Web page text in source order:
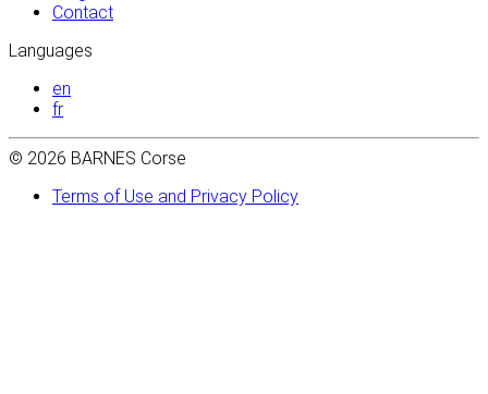
Contact
Languages
en
fr
© 2026 BARNES Corse
Terms of Use and Privacy Policy